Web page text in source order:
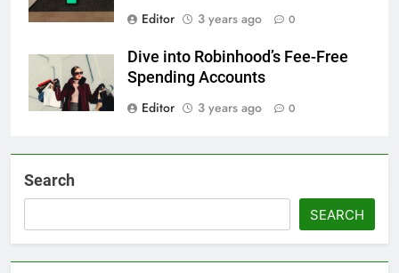
Editor
3 years ago 0
Dive into Robinhood’s Fee-Free
Spending Accounts
Editor
3 years ago 0
Search
SEARCH